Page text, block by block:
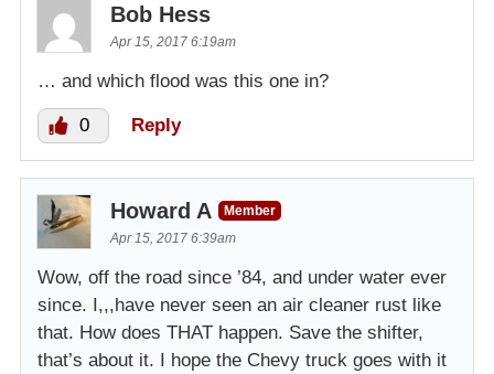
Bob Hess
Apr 15, 2017 6:19am
… and which flood was this one in?
0 Reply
Howard A
Member
Apr 15, 2017 6:39am
Wow, off the road since ’84, and under water ever
since. I,,,have never seen an air cleaner rust like
that. How does THAT happen. Save the shifter,
that’s about it. I hope the Chevy truck goes with it